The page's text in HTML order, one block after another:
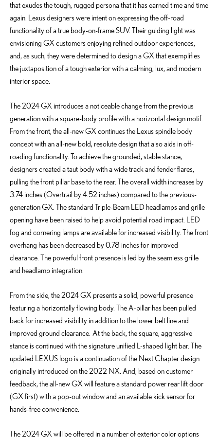
that exudes the tough, rugged persona that it has earned time and time
again. Lexus designers were intent on expressing the off-road
functionality of a true body-on-frame SUV. Their guiding light was
envisioning GX customers enjoying refined outdoor experiences,
and, as such, they were determined to design a GX that exemplifies
the juxtaposition of a tough exterior with a calming, lux, and modern
interior space.
The 2024 GX introduces a noticeable change from the previous
generation with a square-body profile with a horizontal design motif.
From the front, the all-new GX continues the Lexus spindle body
concept with an all-new bold, resolute design that also aids in off-
roading functionality. To achieve the grounded, stable stance,
designers created a taut body with a wide track and fender flares,
pulling the front pillar base to the rear. The overall width increases by
3.74 inches (Overtrail by 4.52 inches) compared to the previous-
generation GX. The standard Triple-Beam LED headlamps and grille
opening have been raised to help avoid potential road impact. LED
fog and cornering lamps are available for increased visibility. The front
overhang has been decreased by 0.78 inches for improved
clearance. The powerful front presence is led by the seamless grille
and headlamp integration.
From the side, the 2024 GX presents a solid, powerful presence
featuring a horizontally flowing body. The A-pillar has been pulled
back for increased visibility in addition to the lower belt line and
improved ground clearance. At the back, the square, aggressive
stance is continued with the signature unified L-shaped light bar. The
updated LEXUS logo is a continuation of the Next Chapter design
originally introduced on the 2022 NX. And, based on customer
feedback, the all-new GX will feature a standard power rear lift door
(GX first) with a pop-out window and an available kick sensor for
hands-free convenience.
The 2024 GX will be offered ina number ofexterior color options